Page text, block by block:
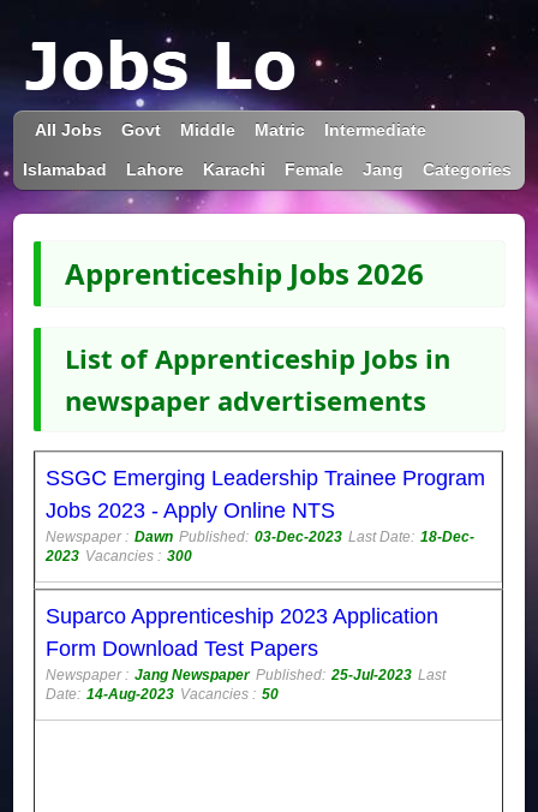
All Jobs Govt Middle Matric Intermediate
Islamabad Lahore Karachi Female Jang Categories
Apprenticeship Jobs 2026
List of Apprenticeship Jobs in
newspaper advertisements
SSGC Emerging Leadership Trainee Program
Jobs 2023 - Apply Online NTS
Newspaper : Dawn Published: 03-Dec-2023 Last Date: 18-Dec-
2023 Vacancies : 300
Suparco Apprenticeship 2023 Application
Form Download Test Papers
Newspaper : Jang Newspaper Published: 25-Jul-2023 Last
Date: 14-Aug-2023 Vacancies : 50